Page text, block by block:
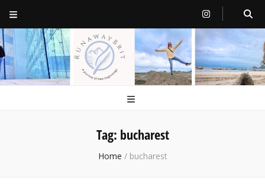
RunawayBrit
a journey of new beginnings
Tag: bucharest
Home / bucharest